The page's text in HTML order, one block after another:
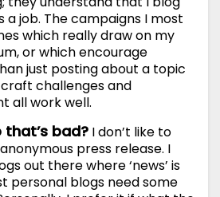
a job. The campaigns I most
which really draw on my
or which encourage
just posting about a topic
challenges and
all work well.
that’s bad? I don’t like to
press release. I
out there where ‘news’ is
personal blogs need some